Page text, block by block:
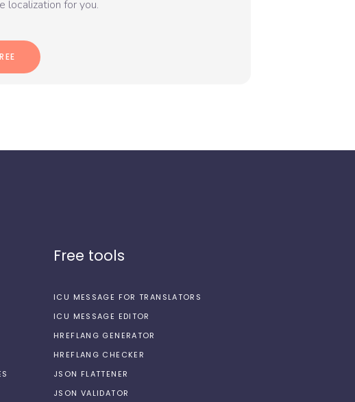
localization for you.
Free tools
ICU MESSAGE FOR TRANSLATORS
ICU MESSAGE EDITOR
HREFLANG GENERATOR
HREFLANG CHECKER
JSON FLATTENER
JSON VALIDATOR